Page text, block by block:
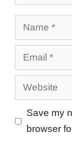
Name
Email
Website
Save my
browser